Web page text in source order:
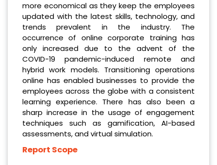
more economical as they keep the employees
updated with the latest skills, technology, and
trends prevalent in the industry. The
occurrence of online corporate training has
only increased due to the advent of the
COVID-19 pandemic-induced remote and
hybrid work models. Transitioning operations
online has enabled businesses to provide the
employees across the globe with a consistent
learning experience. There has also been a
sharp increase in the usage of engagement
techniques such as gamification, AI-based
assessments, and virtual simulation.
Report Scope